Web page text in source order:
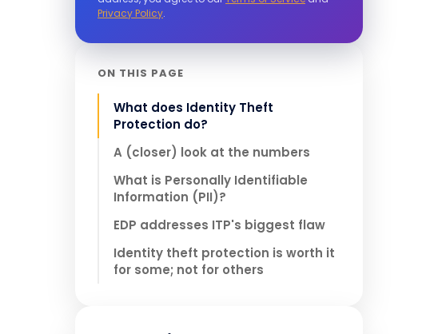
Privacy Policy.
ON THIS PAGE
What does Identity Theft
Protection do?
A (closer) look at the numbers
What is Personally Identifiable
Information (PII)?
EDP addresses ITP's biggest flaw
Identity theft protection is worth it
for some; not for others